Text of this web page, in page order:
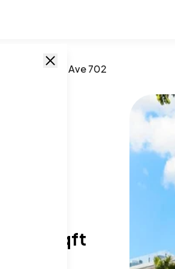
207 5th Ave 702
994 sqft